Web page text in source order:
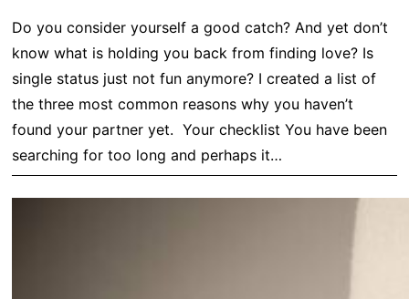
Do you consider yourself a good catch? And yet don’t
know what is holding you back from finding love? Is
single status just not fun anymore? I created a list of
the three most common reasons why you haven’t
found your partner yet. Your checklist You have been
searching for too long and perhaps it…